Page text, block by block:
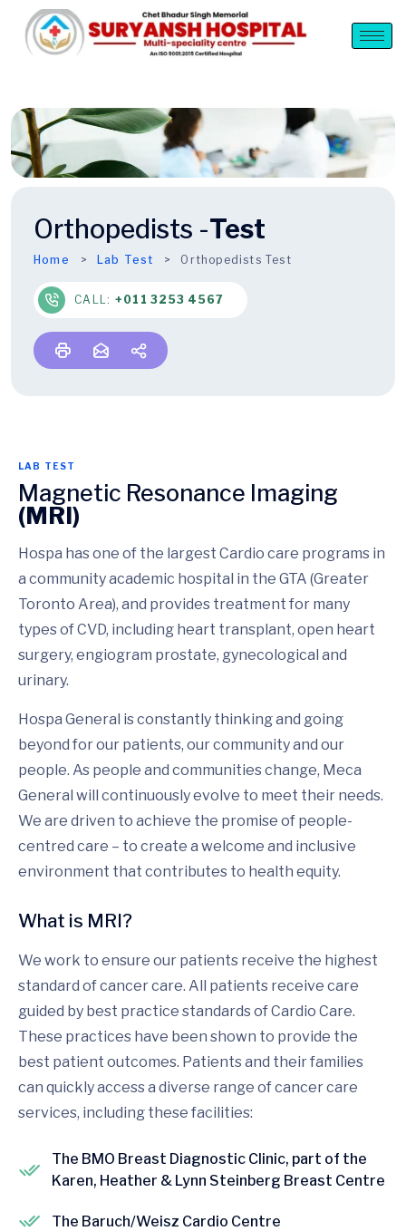
Orthopedists -Test
Home Lab Test Orthopedists Test
CALL: +011 3253 4567
LAB TEST
Magnetic Resonance Imaging
(MRI)
Hospa has one of the largest Cardio care programs in
a community academic hospital in the GTA (Greater
Toronto Area), and provides treatment for many
types of CVD, including heart transplant, open heart
surgery, engiogram prostate, gynecological and
urinary.
Hospa General is constantly thinking and going
beyond for our patients, our community and our
people. As people and communities change, Meca
General will continuously evolve to meet their needs.
We are driven to achieve the promise of people-
centred care – to create a welcome and inclusive
environment that contributes to health equity.
What is MRI?
We work to ensure our patients receive the highest
standard of cancer care. All patients receive care
guided by best practice standards of Cardio Care.
These practices have been shown to provide the
best patient outcomes. Patients and their families
can quickly access a diverse range of cancer care
services, including these facilities:
The BMO Breast Diagnostic Clinic, part of the
Karen, Heather & Lynn Steinberg Breast Centre
The Baruch/Weisz Cardio Centre